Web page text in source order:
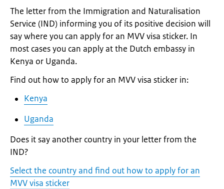
The letter from the Immigration and Naturalisation
Service (IND) informing you of its positive decision will
say where you can apply for an MVV visa sticker. In
most cases you can apply at the Dutch embassy in
Kenya or Uganda.
Find out how to apply for an MVV visa sticker in:
Kenya
Uganda
Does it say another country in your letter from the
IND?
Select the country and find out how to apply for an
MVV visa sticker